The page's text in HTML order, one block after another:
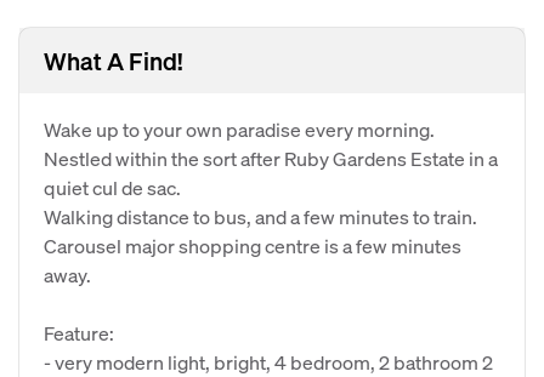
What A Find!
Wake up to your own paradise every morning.
Nestled within the sort after Ruby Gardens Estate in a
quiet cul de sac.
Walking distance to bus, and a few minutes to train.
Carousel major shopping centre is a few minutes
away.
Feature:
- very modern light, bright, 4 bedroom, 2 bathroom 2